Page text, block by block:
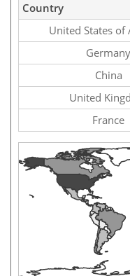
Country
United States of
Germany
China
United
France